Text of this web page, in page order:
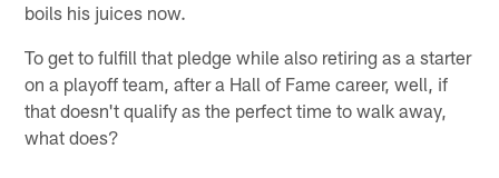
boils his juices now.
To get to fulfill that pledge while also retiring as a starter
on a playoff team, after a Hall of Fame career, well, if
that doesn't qualify as the perfect time to walk away,
what does?